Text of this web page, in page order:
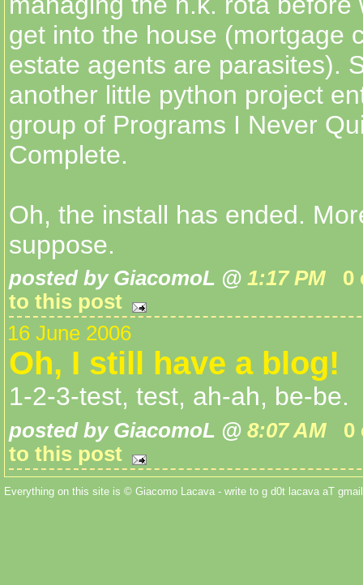
get into the house (mortgage
estate agents are parasites).
another little python project
group of Programs I Never
Complete.
Oh, the install has ended.
suppose.
posted by GiacomoL @ 1:17 PM
0
to this post
16 June 2006
Oh, I still have a blog!
1-2-3-test, test, ah-ah, be-be.
posted by GiacomoL @ 8:07 AM
0
to this post
Everything on this site is © Giacomo Lacava - write to g d0t lacava aT